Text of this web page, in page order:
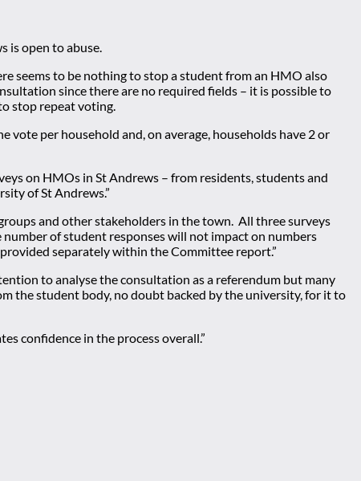
is open to abuse.
seems to be nothing to stop a student from an HMO also
since there are no required fields – it is possible to
stop repeat voting.
per household and, on average, households have 2 or
on HMOs in St Andrews – from residents, students and
of St Andrews.”
and other stakeholders in the town. All three surveys
of student responses will not impact on numbers
separately within the Committee report.”
to analyse the consultation as a referendum but many
the student body, no doubt backed by the university, for it to
confidence in the process overall.”